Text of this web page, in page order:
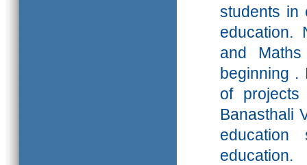
students in
education.
and
beginning .
of
Banasthali
education.